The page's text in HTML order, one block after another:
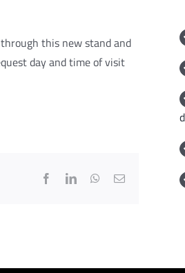
this new stand and
day and time of visit
FacebookLinkedInWhatsApp
Email